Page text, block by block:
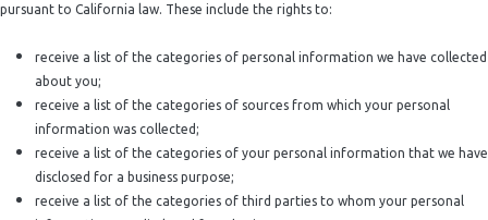
pursuant to California law. These include the rights to:
receive a list of the categories of personal information we have collected
about you;
receive a list of the categories of sources from which your personal
information was collected;
receive a list of the categories of your personal information that we have
disclosed for a business purpose;
receive a list of the categories of third parties to whom your personal